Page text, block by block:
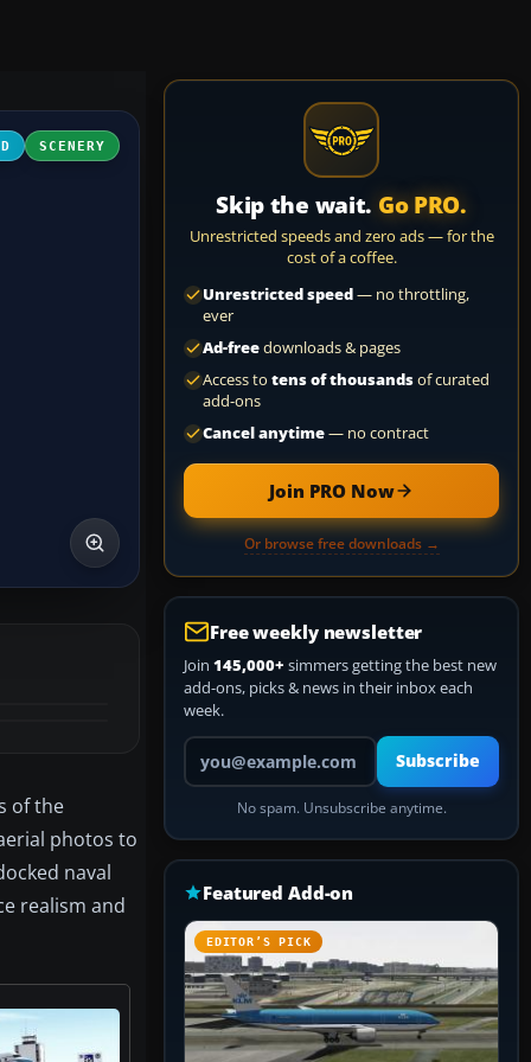
SCENERY
of the
photos to
naval
realism and
Skip the wait. Go PRO.
Unrestricted speeds and zero ads — for the
cost of a coffee.
Unrestricted speed— no throttling,
ever
Ad-freedownloads & pages
Access to tens of thousandsof curated
add-ons
Cancel anytime— no contract
Join PRO Now
Or browse free downloads →
Free weekly newsletter
Join 145,000+ simmers getting the best new
add-ons, picks & news in their inbox each
week.
Your email address
Subscribe
No spam. Unsubscribe anytime.
Featured Add-on
EDITOR’S PICK